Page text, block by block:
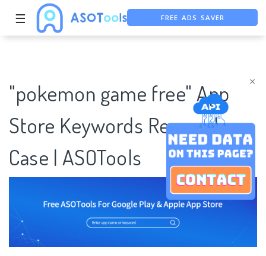
×
☰ FREE ADS SAVER
"pokemon game free" App
Store Keywords Research
Case | ASOTools